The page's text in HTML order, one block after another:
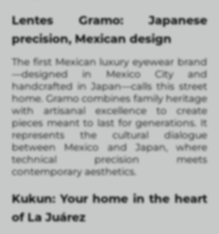
Lentes Gramo: Japanese
precision, Mexican design
The first Mexican luxury eyewear brand
—designed in Mexico City and
handcrafted in Japan—calls this street
home. Gramo combines family heritage
with artisanal excellence to create
pieces meant to last for generations. It
represents the cultural dialogue
between Mexico and Japan, where
technical precision meets
contemporary aesthetics.
Kukun: Your home in the heart
of La Juárez